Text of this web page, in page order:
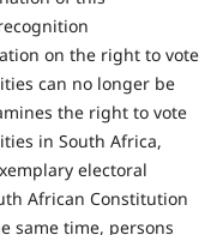
on the right to vote
can no longer be
the right to vote
in South Africa,
electoral
African Constitution
same time, persons